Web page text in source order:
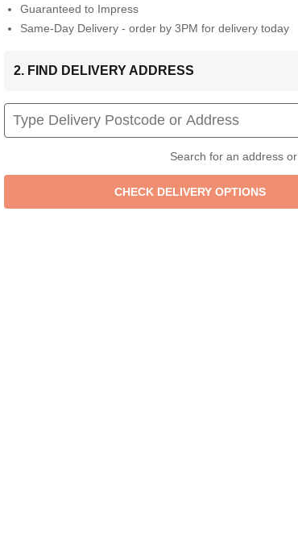
Guaranteed to Impress
Same-Day Delivery - order by 3PM for delivery today
2. FIND DELIVERY ADDRESS
Search for an address or